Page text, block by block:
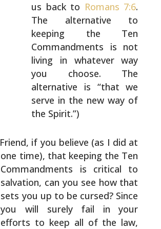
us back to Romans 7:6.
The alternative to
keeping the Ten
Commandments is not
living in whatever way
you choose. The
alternative is “that we
serve in the new way of
the Spirit.”)
Friend, if you believe (as I did at
one time), that keeping the Ten
Commandments is critical to
salvation, can you see how that
sets you up to be cursed? Since
you will surely fail in your
efforts to keep all of the law,